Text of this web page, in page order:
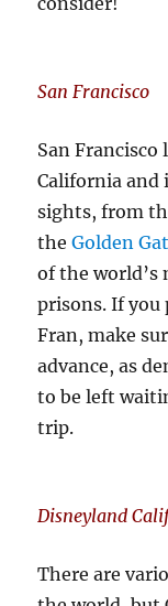
San Francisco
San Francisco
California and
sights, from
theGolden
of the world’s
prisons. If you
Fran, make
advance, as
to be left
trip.
Disneyland
There are